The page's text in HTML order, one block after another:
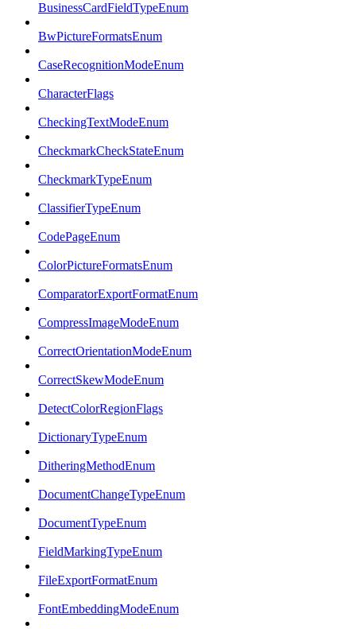
BusinessCardFieldTypeEnum
BwPictureFormatsEnum
CaseRecognitionModeEnum
CharacterFlags
CheckingTextModeEnum
CheckmarkCheckStateEnum
CheckmarkTypeEnum
ClassifierTypeEnum
CodePageEnum
ColorPictureFormatsEnum
ComparatorExportFormatEnum
CompressImageModeEnum
CorrectOrientationModeEnum
CorrectSkewModeEnum
DetectColorRegionFlags
DictionaryTypeEnum
DitheringMethodEnum
DocumentChangeTypeEnum
DocumentTypeEnum
FieldMarkingTypeEnum
FileExportFormatEnum
FontEmbeddingModeEnum